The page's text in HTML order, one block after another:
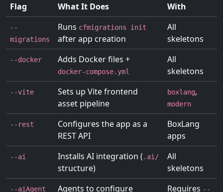
Flag What It Does
With
--
migrations
Runs cfmigrations init
after app creation
All
skeletons
--docker Adds Docker files +
docker-compose.yml
All
skeletons
--vite
Sets up Vite frontend
asset pipeline
boxlang,
modern
--rest
Configures the app as a
REST API
BoxLang
apps
--ai Installs AI integration ( .ai/
structure)
All
skeletons
--aiAgent
Agents to configure
Requires --